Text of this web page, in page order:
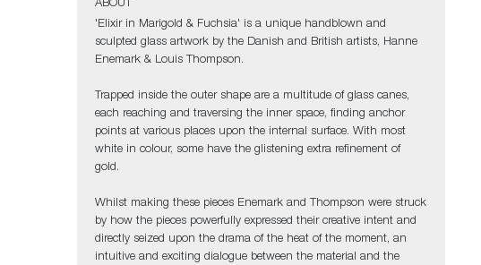
ABOUT
'Elixir in Marigold & Fuchsia' is a unique handblown and
sculpted glass artwork by the Danish and British artists, Hanne
Enemark & Louis Thompson.
Trapped inside the outer shape are a multitude of glass canes,
each reaching and traversing the inner space, finding anchor
points at various places upon the internal surface. With most
white in colour, some have the glistening extra refinement of
gold.
Whilst making these pieces Enemark and Thompson were struck
by how the pieces powerfully expressed their creative intent and
directly seized upon the drama of the heat of the moment, an
intuitive and exciting dialogue between the material and the